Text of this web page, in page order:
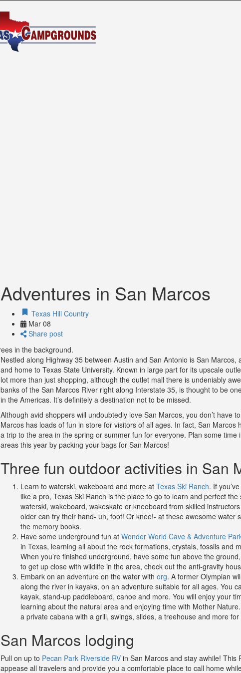
Adventures in San Marcos
Texas Hill Country
Mar 08
Share post
Nestled along Highway 35 between Austin and San Antonio is San
and home to Texas State University. Known in large part for its upscale
lot more than just shopping, although the outlet mall there is undeniably
banks of the San Marcos River right along Interstate 35, is thought to be
in the Americas. It’s definitely a destination not to be missed.
Although avid shoppers will undoubtedly love San Marcos, you don’t have
Marcos has loads of fun in store for visitors of all ages. In fact, San Marcos
a trip to the area in the spring or summer fun for everyone. Plan some time
areas this year by packing your bags for San Marcos!
Three fun outdoor activities in San
Learn to waterski, wakeboard and more at Texas Ski Ranch. If
like a pro, Texas Ski Ranch is the place to go to learn and perfect
waterski, wakeboard, wakeskate or kneeboard from skilled
older can try their hand- uh, foot! Or knee!- at these awesome water
the memory books.
Have some underground fun at Wonder World Cave & Adventure
in Texas, learning all about the rock formations, crystals, fossils and
When you’re finished underground, have some fun above the
to get up close with wildlife in the area, check out the anti-gravity
Embark on an adventure on the water with org. A former Olympian
along the river in kayaks, on an adventure suitable for all ages. You
kayak, stand-up paddleboard, canoe and more. You will enjoy your
learning about the natural area and enjoying time with Mother
a private cabana with a grill, swings, slides, a treehouse and more
San Marcos lodging
Pull on up to Pecan Park Riverside RV in San Marcos and stay awhile! This
appease all travelers and provide you a comfortable place to call home